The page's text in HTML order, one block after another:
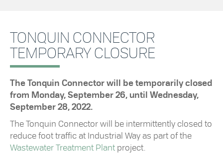
TONQUIN CONNECTOR
TEMPORARY CLOSURE
The Tonquin Connector will be temporarily closed
from Monday, September 26, until Wednesday,
September 28, 2022.
The Tonquin Connector will be intermittently closed to
reduce foot traffic at Industrial Way as part of the
Wastewater Treatment Plant project.